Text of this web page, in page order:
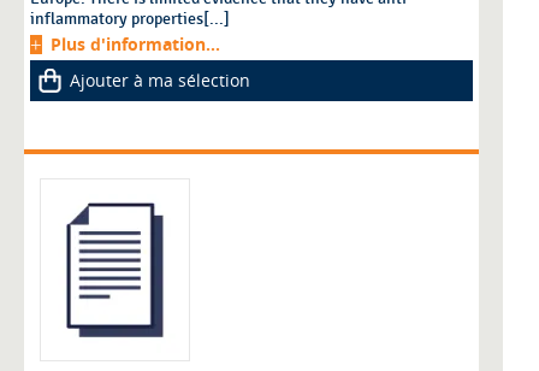
inflammatory properties[...]
Plus d'information...
Ajouter à ma sélection